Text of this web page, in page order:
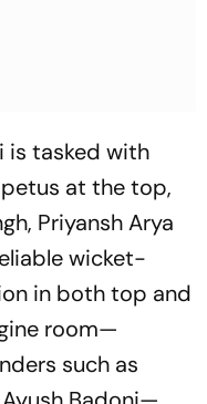
is tasked with
at the top,
Priyansh Arya
wicket-
in both top and
room—
such as